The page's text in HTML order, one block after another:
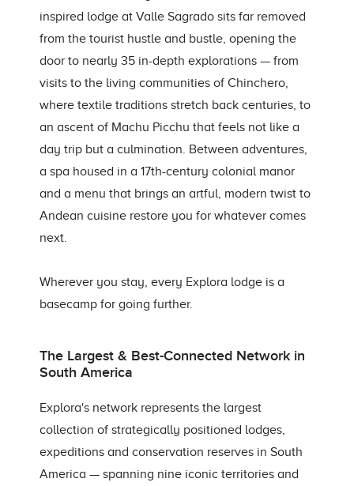
inspired lodge at Valle Sagrado sits far removed
from the tourist hustle and bustle, opening the
door to nearly 35 in-depth explorations — from
visits to the living communities of Chinchero,
where textile traditions stretch back centuries, to
an ascent of Machu Picchu that feels not like a
day trip but a culmination. Between adventures,
a spa housed in a 17th-century colonial manor
and a menu that brings an artful, modern twist to
Andean cuisine restore you for whatever comes
next.
Wherever you stay, every Explora lodge is a
basecamp for going further.
The Largest & Best-Connected Network in
South America
Explora's network represents the largest
collection of strategically positioned lodges,
expeditions and conservation reserves in South
America — spanning nine iconic territories and